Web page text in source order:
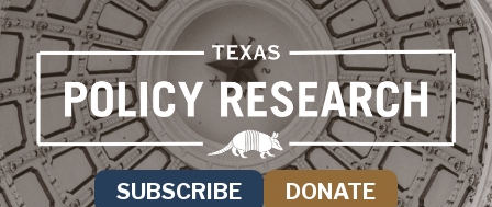
SUBSCRIBE DONATE